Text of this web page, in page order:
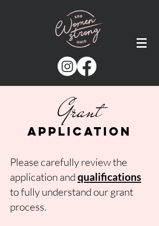
Application
Grant
Please carefully review the
application and qualifications
to fully understand our grant
process.